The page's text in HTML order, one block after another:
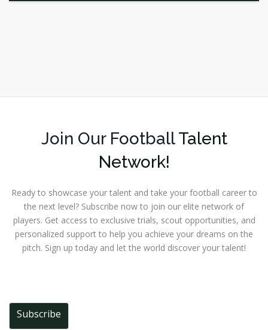
Join Our FootballTalent
Network!
Ready to showcase your talent and take your football career to
the next level? Subscribe now to join our elite network of
players. Get access to exclusive trials, scout opportunities, and
personalized support to help you achieve your dreams on the
pitch. Sign up today and let the world discover your talent!
Subscribe